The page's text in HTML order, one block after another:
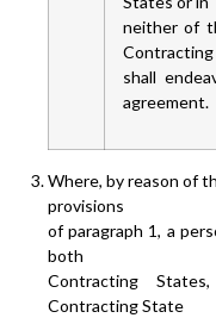
neither of
shall
agreement.
Where, by reason of
provisions
of paragraph 1, a
both
Contracting
Contracting State